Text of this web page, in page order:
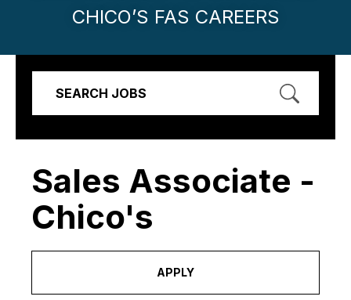
CHICO’S FAS CAREERS
SEARCH JOBS
Sales Associate -
Chico's
APPLY